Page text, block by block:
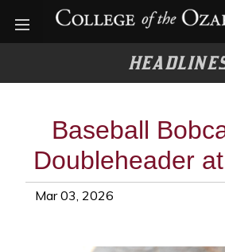
Open menu
Baseball
Doubleheader
Mar 03, 2026